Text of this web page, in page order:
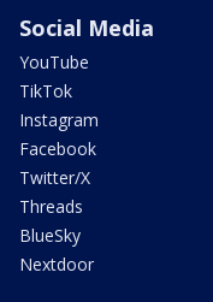
Social Media
YouTube
TikTok
Instagram
Facebook
Twitter/X
Threads
BlueSky
Nextdoor